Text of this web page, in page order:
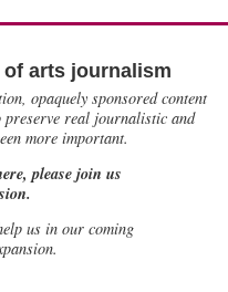
arts journalism
opaquely sponsored content
preserve real journalistic and
more important.
please join us
us in our coming